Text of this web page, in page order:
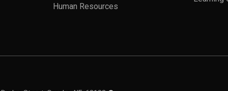
Human Resources